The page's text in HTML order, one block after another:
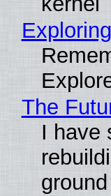
The
I have